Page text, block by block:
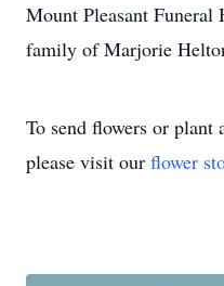
Mount Pleasant Funeral
family of Marjorie
To send flowers or plant
please visit our flower